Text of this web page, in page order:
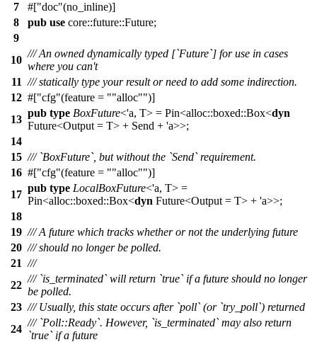
7
#[ doc (no_inline)]
8
pub use core::future::Future;
9
10
/// An owned dynamically typed [`Future`] for use in cases
where you can't
11 /// statically type your result or need to add some indirection.
12 #[ cfg (feature = "alloc" )]
13
pub type BoxFuture<'a, T> = Pin<alloc::boxed::Box<dyn
Future<Output = T> + Send + 'a>>;
14
15 /// `BoxFuture`, but without the `Send` requirement.
16 #[ cfg (feature = "alloc" )]
17
pub type LocalBoxFuture<'a, T> =
Pin<alloc::boxed::Box<dyn Future<Output = T> + 'a>>;
18
19 /// A future which tracks whether or not the underlying future
20 /// should no longer be polled.
21 ///
22
/// `is_terminated` will return `true` if a future should no longer
be polled.
23 /// Usually, this state occurs after `poll` (or `try_poll`) returned
24
/// `Poll::Ready`. However, `is_terminated` may also return
`true` if a future